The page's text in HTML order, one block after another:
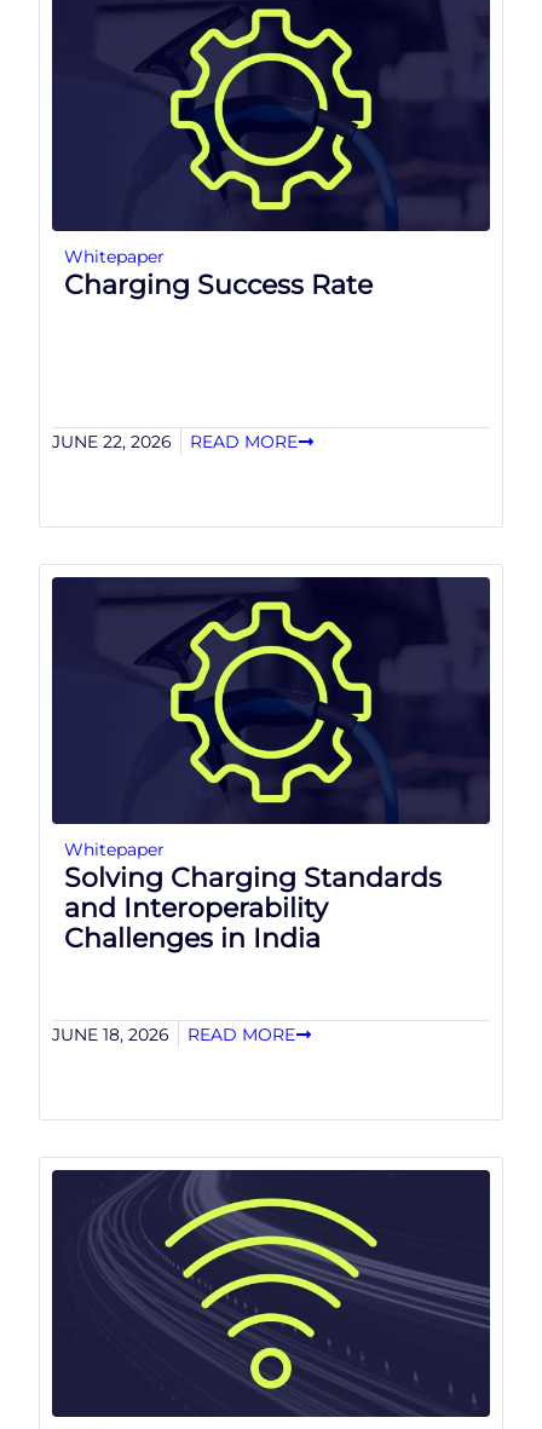
Whitepaper
Charging Success Rate
JUNE 22, 2026 READ MORE
Whitepaper
Solving Charging Standards
and Interoperability
Challenges in India
JUNE 18, 2026 READ MORE